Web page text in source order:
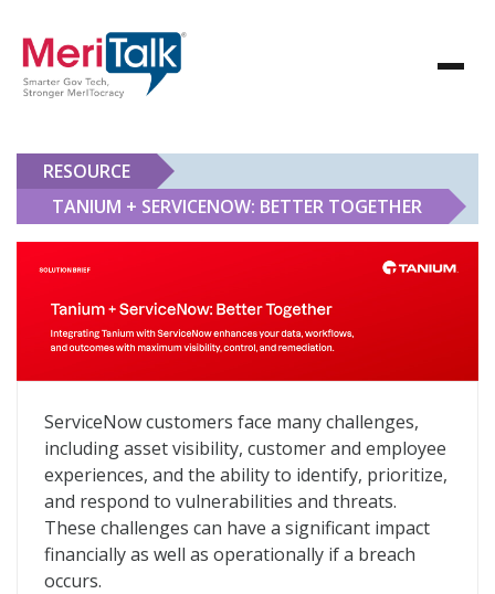
RESOURCE
TANIUM + SERVICENOW: BETTER TOGETHER
Tanium + ServiceNow: Better Together
ServiceNow customers face many challenges,
including asset visibility, customer and employee
experiences, and the ability to identify, prioritize,
and respond to vulnerabilities and threats.
These challenges can have a significant impact
financially as well as operationally if a breach
occurs.